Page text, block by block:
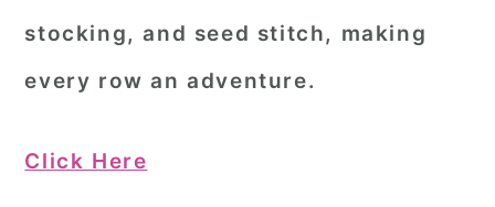
stocking, and seed stitch, making
every row an adventure.
Click Here